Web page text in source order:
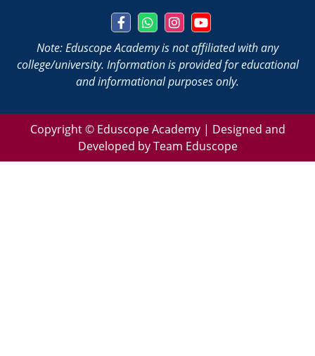
Note: Eduscope Academy is not affiliated with any
college/university. Information is provided for educational
and informational purposes only.
Copyright © Eduscope Academy | Designed and
Developed by Team Eduscope